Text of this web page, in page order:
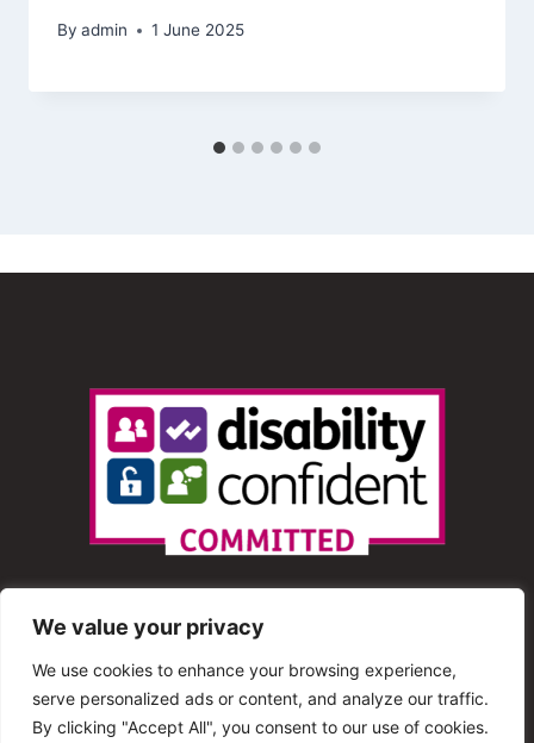
We value your privacy
We use cookies to enhance your browsing experience,
serve personalized ads or content, and analyze our traffic.
By clicking "Accept All", you consent to our use of cookies.
By admin 1 June 2025
© 2013 – 2025 Shout Radio. All Rights Reserved. This